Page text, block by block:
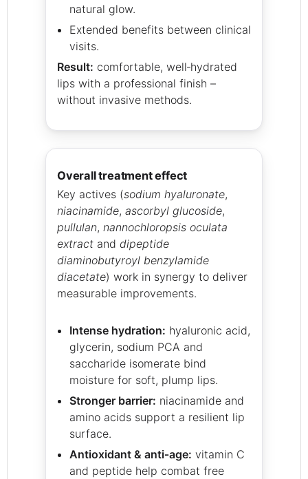
natural glow.
Extended benefits between clinical
visits.
Result: comfortable, well‑hydrated
lips with a professional finish –
without invasive methods.
overall treatment effect
Key actives (sodium hyaluronate,
niacinamide, ascorbyl glucoside,
pullulan, nannochloropsis oculata
extract and dipeptide
diaminobutyroyl benzylamide
diacetate) work in synergy to deliver
measurable improvements.
Intense hydration: hyaluronic acid,
glycerin, sodium PCA and
saccharide isomerate bind
moisture for soft, plump lips.
Stronger barrier: niacinamide and
amino acids support a resilient lip
surface.
Antioxidant & anti‑age: vitamin C
and peptide help combat free